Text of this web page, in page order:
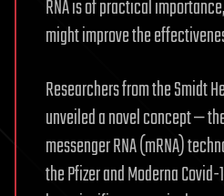
RNA is of practical
might improve the
Researchers from the Smidt
unveiled a novel concept —
messenger RNA (mRNA)
the Pfizer and Moderna